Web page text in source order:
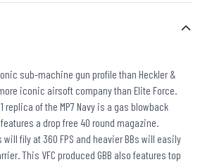
sub-machine gun profile than Heckler &
iconic airsoft company than Elite Force.
of the MP7 Navy is a gas blowback
a drop free 40 round magazine.
fily at 360 FPS and heavier BBs will easily
This VFC produced GBB also features top